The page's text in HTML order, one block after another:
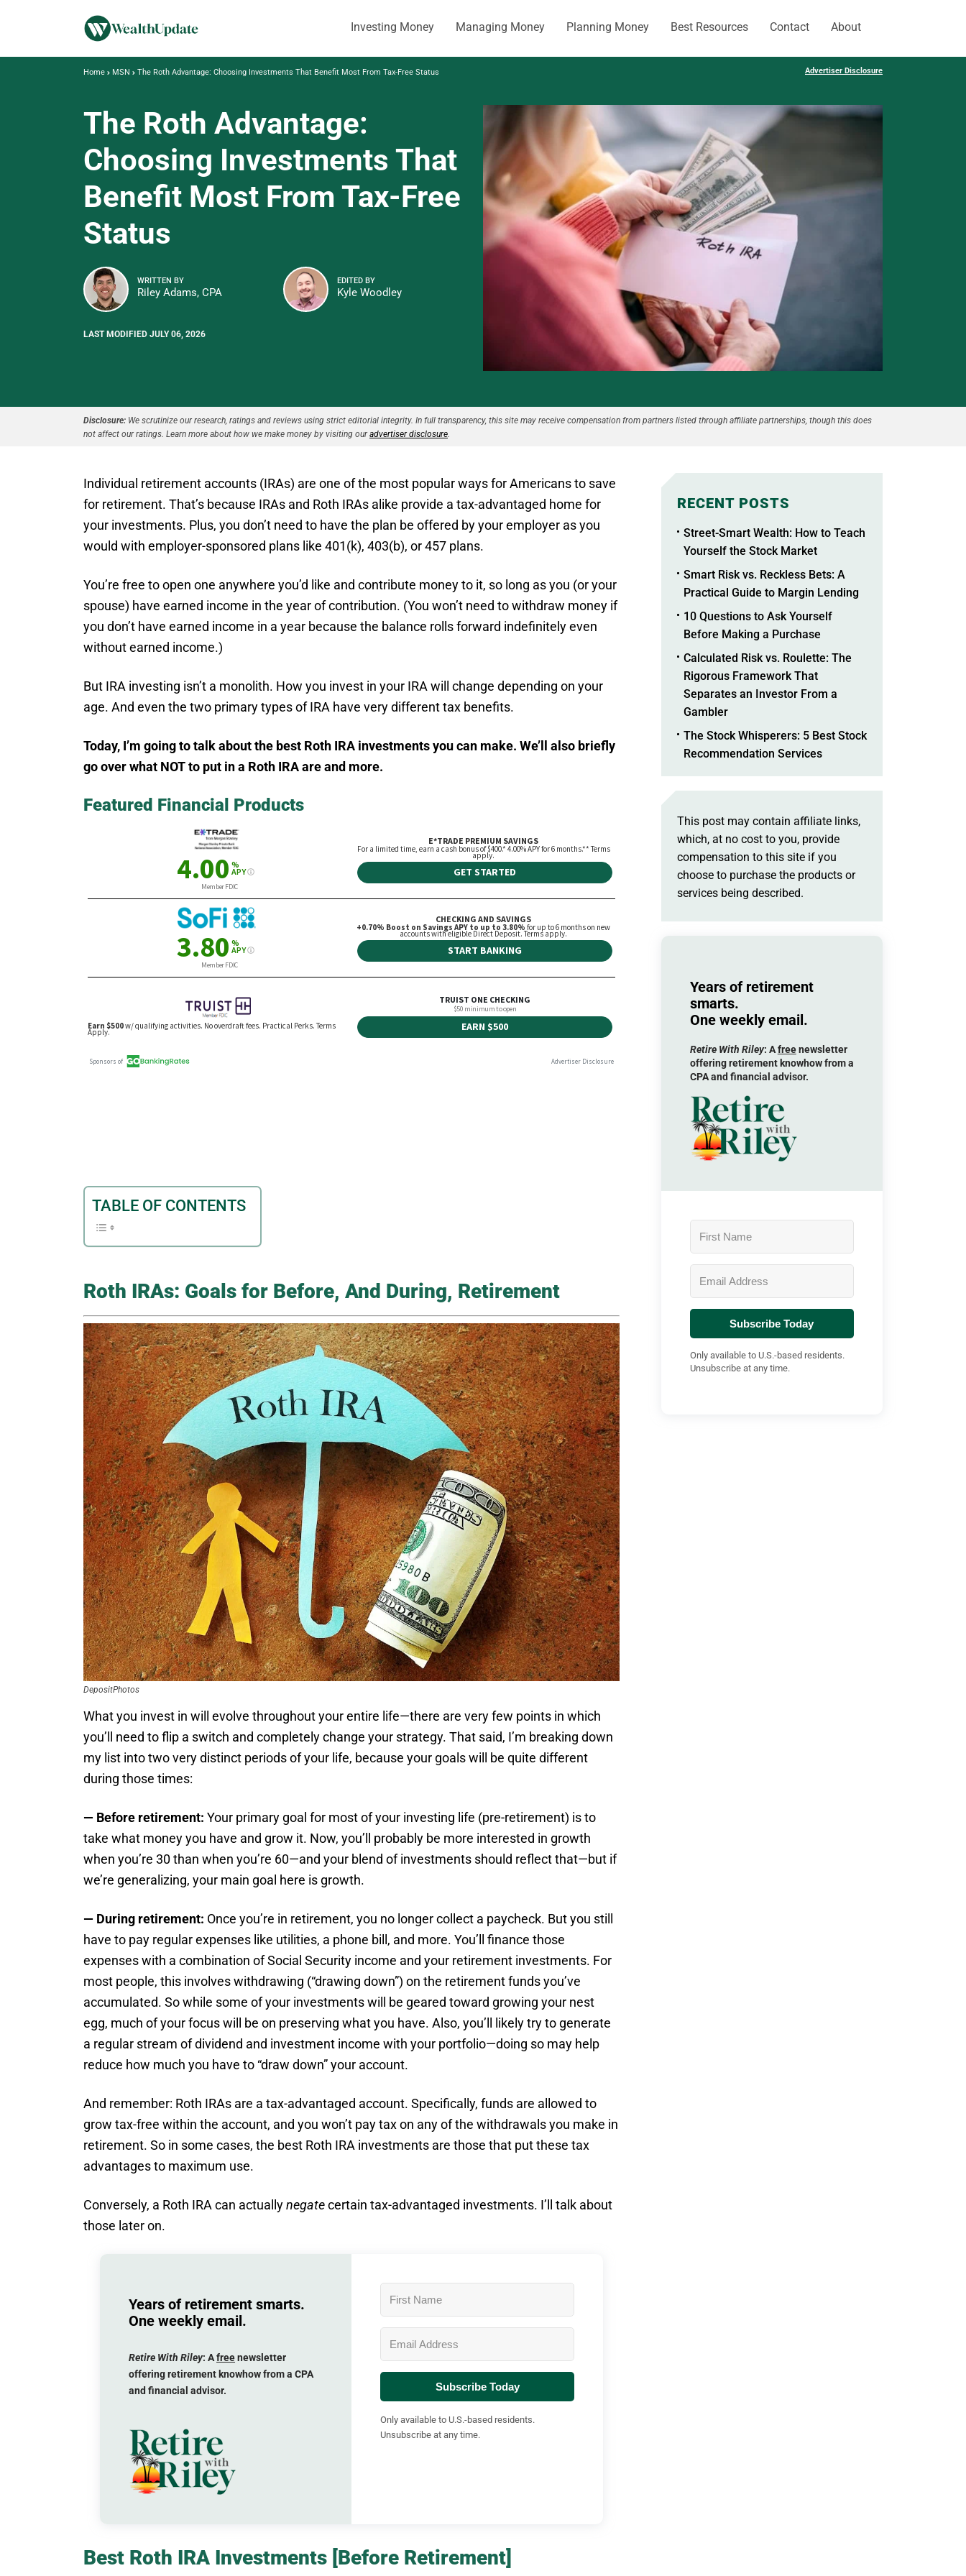
Investing Money Managing Money Planning Money Best Resources Contact About
Home MSN The Roth Advantage: Choosing Investments That Benefit Most From Tax-Free Status Advertiser Disclosure
The Roth Advantage:
Choosing Investments That
Benefit Most From Tax-Free
Status
WRITTEN BY
Riley Adams, CPA
EDITED BY
Kyle Woodley
LAST MODIFIED JULY 06, 2026
Disclosure: We scrutinize our research, ratings and reviews using strict editorial integrity. In full transparency, this site may receive compensation from partners listed through affiliate partnerships, though this does
not affect our ratings. Learn more about how we make money by visiting ouradvertiser disclosure.
Individual retirement accounts (IRAs) are one of the most popular ways for Americans to save
for retirement. That’s because IRAs and Roth IRAs alike provide a tax-advantaged home for
your investments. Plus, you don’t need to have the plan be offered by your employer as you
would with employer-sponsored plans like 401(k), 403(b), or 457 plans.
You’re free to open one anywhere you’d like and contribute money to it, so long as you (or your
spouse) have earned income in the year of contribution. (You won’t need to withdraw money if
you don’t have earned income in a year because the balance rolls forward indefinitely even
without earned income.)
But IRA investing isn’t a monolith. How you invest in your IRA will change depending on your
age. And even the two primary types of IRA have very different tax benefits.
Today, I’m going to talk about the best Roth IRA investments you can make. We’ll also briefly
go over what NOT to put in a Roth IRA are and more.
Featured Financial Products
TABLE OF CONTENTS
Roth IRAs: Goals for Before, And During, Retirement
DepositPhotos
What you invest in will evolve throughout your entire life—there are very few points in which
you’ll need to flip a switch and completely change your strategy. That said, I’m breaking down
my list into two very distinct periods of your life, because your goals will be quite different
during those times:
— Before retirement: Your primary goal for most of your investing life (pre-retirement) is to
take what money you have and grow it. Now, you’ll probably be more interested in growth
when you’re 30 than when you’re 60—and your blend of investments should reflect that—but if
we’re generalizing, your main goal here is growth.
— During retirement: Once you’re in retirement, you no longer collect a paycheck. But you still
have to pay regular expenses like utilities, a phone bill, and more. You’ll finance those
expenses with a combination of Social Security income and your retirement investments. For
most people, this involves withdrawing (“drawing down”) on the retirement funds you’ve
accumulated. So while some of your investments will be geared toward growing your nest
egg, much of your focus will be on preserving what you have. Also, you’ll likely try to generate
a regular stream of dividend and investment income with your portfolio—doing so may help
reduce how much you have to “draw down” your account.
And remember: Roth IRAs are a tax-advantaged account. Specifically, funds are allowed to
grow tax-free within the account, and you won’t pay tax on any of the withdrawals you make in
retirement. So in some cases, the best Roth IRA investments are those that put these tax
advantages to maximum use.
Conversely, a Roth IRA can actuallynegatecertain tax-advantaged investments. I’ll talk about
those later on.
Years of retirement smarts.
One weekly email.
Retire With Riley: Afreenewsletter
offering retirement knowhow from a CPA
and financial advisor.
Subscribe Today
Only available to U.S.-based residents.
Unsubscribe at any time.
Best Roth IRA Investments [Before Retirement]
RECENT POSTS
Street-Smart Wealth: How to Teach
Yourself the Stock Market
Smart Risk vs. Reckless Bets: A
Practical Guide to Margin Lending
10 Questions to Ask Yourself
Before Making a Purchase
Calculated Risk vs. Roulette: The
Rigorous Framework That
Separates an Investor From a
Gambler
The Stock Whisperers: 5 Best Stock
Recommendation Services
This post may contain affiliate links,
which, at no cost to you, provide
compensation to this site if you
choose to purchase the products or
services being described.
Years of retirement
smarts.
One weekly email.
Retire With Riley: Afreenewsletter
offering retirement knowhow from a
CPA and financial advisor.
Subscribe Today
Only available to U.S.-based residents.
Unsubscribe at any time.